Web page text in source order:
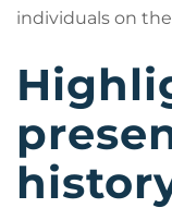
individuals on